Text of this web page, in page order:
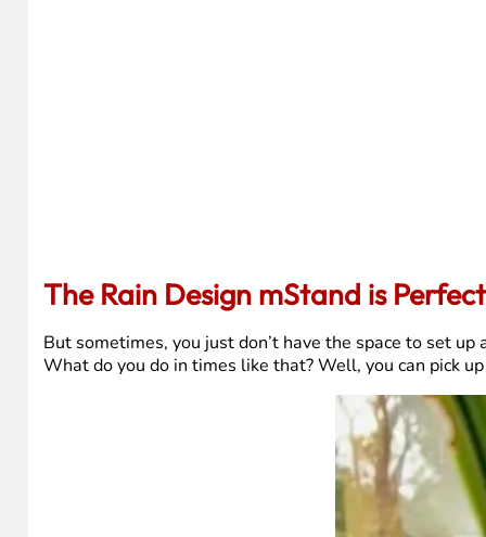
The Rain Design mStand is
But sometimes, you just don’t have the space to set
What do you do in times like that? Well, you can pick